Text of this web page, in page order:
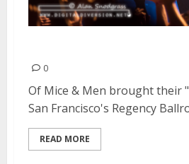
0
Of Mice & Men brought their
San Francisco's Regency
READ MORE